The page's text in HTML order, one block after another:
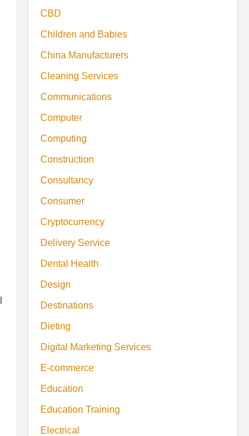
CBD
Children and Babies
China Manufacturers
Cleaning Services
Communications
Computer
Computing
Construction
Consultancy
Consumer
Cryptocurrency
Delivery Service
Dental Health
Design
Destinations
Dieting
Digital Marketing Services
E-commerce
Education
Education Training
Electrical